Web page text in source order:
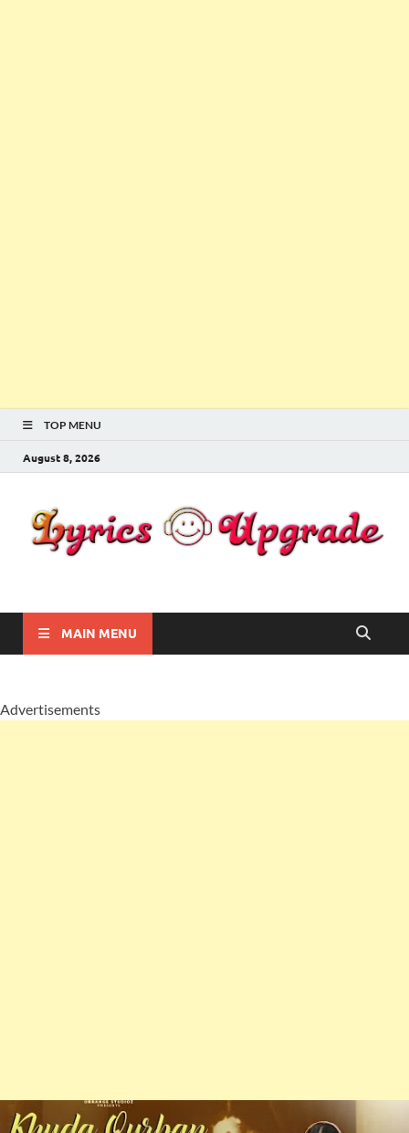
TOP MENU
August 8, 2026
Lyricsupgrade
MAIN MENU
Advertisements